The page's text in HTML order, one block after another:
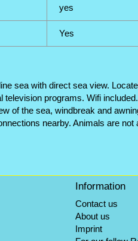
yes
Yes
sea with direct sea view.
television programs. Wifi
of the sea, windbreak and
nearby. Animals are
Information
Contact us
About us
Imprint